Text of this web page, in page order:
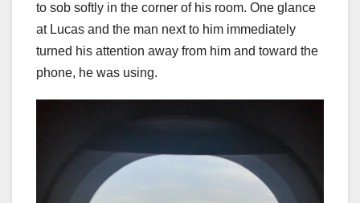
to sob softly in the corner of his room. One glance
at Lucas and the man next to him immediately
turned his attention away from him and toward the
phone, he was using.